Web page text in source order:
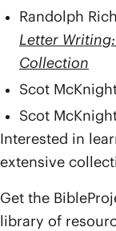
Randolph
Letter
Collection
Scot
Scot
Interested in
extensive
Get the
library of